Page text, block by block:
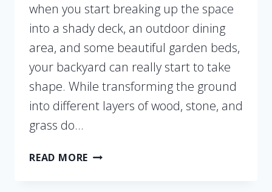
when you start breaking up the space
into a shady deck, an outdoor dining
area, and some beautiful garden beds,
your backyard can really start to take
shape. While transforming the ground
into different layers of wood, stone, and
grass do…
READ MORE USE